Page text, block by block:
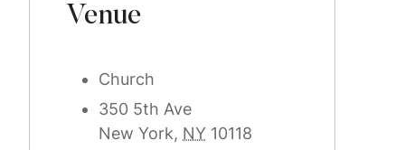
Venue
Church
350 5th Ave
New York, NY 10118